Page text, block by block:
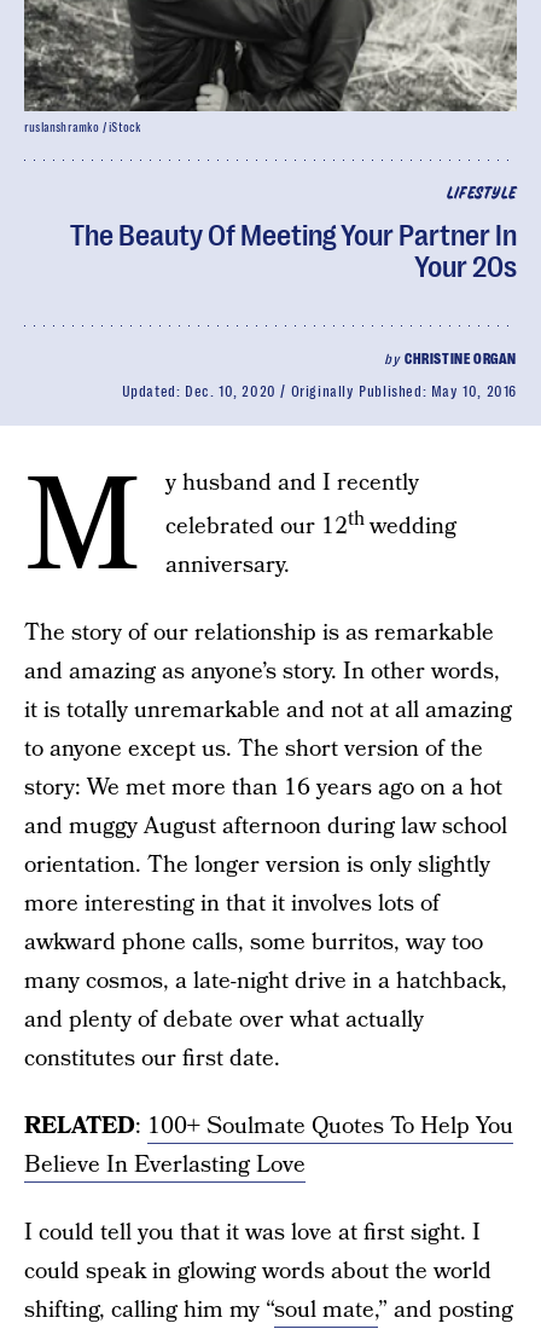
LIFESTYLE
The Beauty Of Meeting Your Partner In
Your 20s
by CHRISTINE ORGAN
Updated: Dec. 10, 2020 Originally Published: May 10, 2016
ruslanshramko / iStock
M
y husband and I recently
celebrated our 12thwedding
anniversary.
The story of our relationship is as remarkable
and amazing as anyone’s story. In other words,
it is totally unremarkable and not at all amazing
to anyone except us. The short version of the
story: We met more than 16 years ago on a hot
and muggy August afternoon during law school
orientation. The longer version is only slightly
more interesting in that it involves lots of
awkward phone calls, some burritos, way too
many cosmos, a late-night drive in a hatchback,
and plenty of debate over what actually
constitutes our first date.
RELATED: 100+ Soulmate Quotes To Help You
Believe In Everlasting Love
I could tell you that it was love at first sight. I
could speak in glowing words about the world
shifting, calling him my “soul mate,” and posting